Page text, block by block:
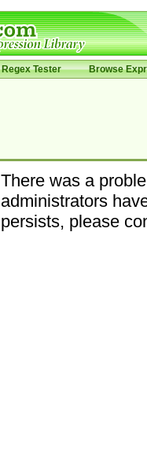
Regex Tester Browse
There was a
administrators
persists, please